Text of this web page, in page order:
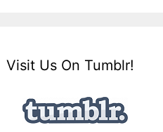
Visit Us On Tumblr!